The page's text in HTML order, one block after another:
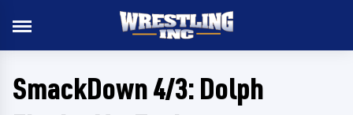
SmackDown 4/3: Dolph